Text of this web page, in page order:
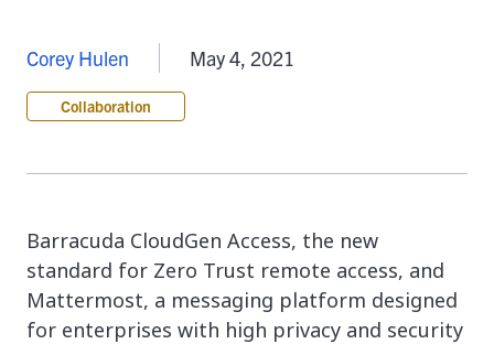
Corey Hulen May 4, 2021
Collaboration
Barracuda CloudGen Access, the new
standard for Zero Trust remote access, and
Mattermost, a messaging platform designed
for enterprises with high privacy and security